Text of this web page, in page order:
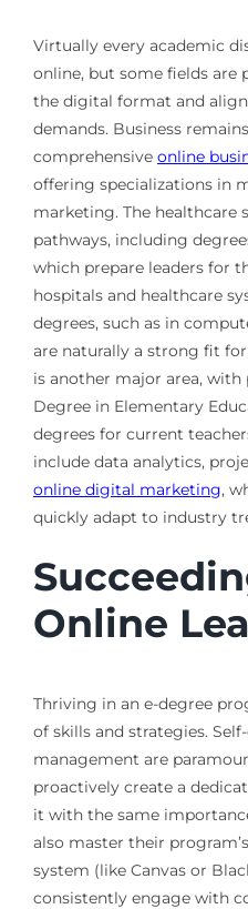
Virtually every academic
online, but some fields are
the digital format and
demands. Business
comprehensive online
offering specializations in
marketing. The healthcare
pathways, including
which prepare leaders for
hospitals and healthcare
degrees, such as in
are naturally a strong fit
is another major area,
Degree in Elementary
degrees for current
include data analytics,
online digital marketing,
quickly adapt to industry
Online
Thriving in an e-degree
of skills and strategies.
management are
proactively create a
it with the same
also master their
system (like Canvas or
consistently engage with